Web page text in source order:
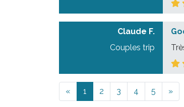
Claude F.
Couples trip
« Previous
1 2 3 4 5 »